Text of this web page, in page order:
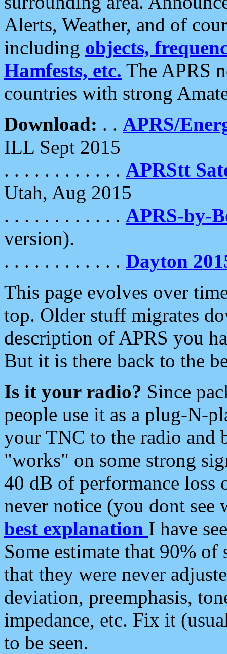
Alerts, Weather, and of
including objects,
Hamfests, etc. The APRS
countries with strong
Download: . . APRS/
ILL Sept 2015
. . . . . . . . . . . . APRStt
Utah, Aug 2015
. . . . . . . . . . . . APRS-by-
version).
. . . . . . . . . . . . Dayton
This page evolves over
top. Older stuff migrates
description of APRS you
But it is there back to the
Is it your radio? Since
people use it as a plug-N-
your TNC to the radio and
"works" on some strong
40 dB of performance loss
never notice (you dont see
best explanation I have
Some estimate that 90%
that they were never
deviation, preemphasis,
impedance, etc. Fix it
to be seen.